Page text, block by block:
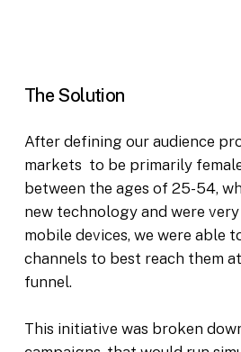
The Solution
After defining our audience
markets to be primarily
between the ages of 25-54,
new technology and were
mobile devices, we were able
channels to best reach them
funnel.
This initiative was broken